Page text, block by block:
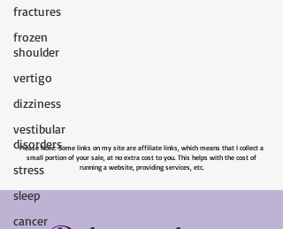
fractures
frozen
shoulder
vertigo
dizziness
vestibular
disorders
stress
sleep
cancer
Please Note: Some links on my site are affiliate links, which means that I collect a
small portion of your sale, at no extra cost to you. This helps with the cost of